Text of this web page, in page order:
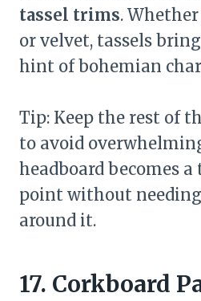
tassel trims.
or velvet, tassels
hint of bohemian
Tip: Keep the rest of
to avoid
headboard becomes
point without
around it.
17. Corkboard